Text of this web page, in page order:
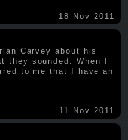
18 Nov 2011
Carvey about his
they sounded. When I
to me that I have an
11 Nov 2011